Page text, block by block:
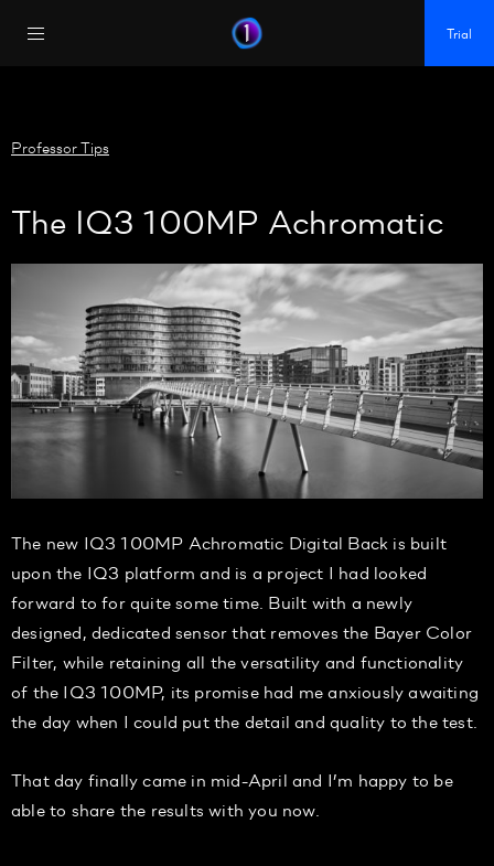
https://policy.app.cookieinformation.com/uc.js
Trial
Professor Tips
The IQ3 100MP Achromatic
The new IQ3 100MP Achromatic Digital Back is built
upon the IQ3 platform and is a project I had looked
forward to for quite some time. Built with a newly
designed, dedicated sensor that removes the Bayer Color
Filter, while retaining all the versatility and functionality
of the IQ3 100MP, its promise had me anxiously awaiting
the day when I could put the detail and quality to the test.
That day finally came in mid-April and I’m happy to be
able to share the results with you now.